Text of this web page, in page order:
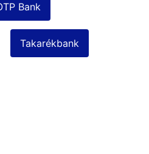
Bank
Takarékbank